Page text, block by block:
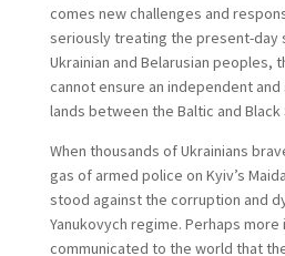
comes new challenges and
seriously treating the present-day
Ukrainian and Belarusian peoples,
cannot ensure an independent
lands between the Baltic and Black
When thousands of Ukrainians
gas of armed police on Kyiv’s
stood against the corruption and
Yanukovych regime. Perhaps
communicated to the world that